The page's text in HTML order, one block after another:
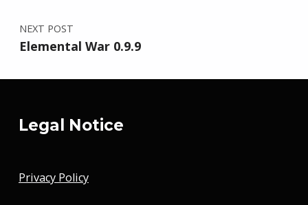
NEXT POST
Elemental War 0.9.9
Legal Notice
Privacy Policy